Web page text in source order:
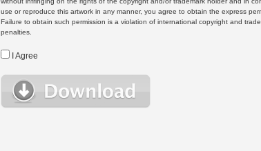
use or reproduce this artwork in any manner, you agree to obtain the express
Failure to obtain such permission is a violation of international copyright and
penalties.
I Agree